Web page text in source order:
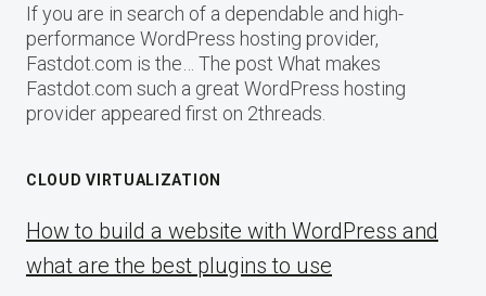
If you are in search of a dependable and high-
performance WordPress hosting provider,
Fastdot.com is the… The post What makes
Fastdot.com such a great WordPress hosting
provider appeared first on 2threads.
CLOUD VIRTUALIZATION
How to build a website with WordPress and
what are the best plugins to use